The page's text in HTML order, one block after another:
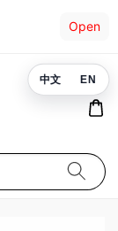
Open
中文 EN